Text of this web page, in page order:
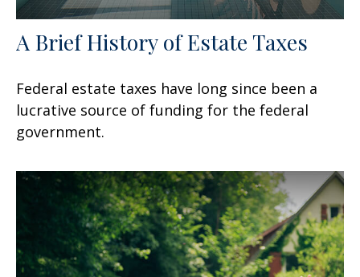
A Brief History of Estate Taxes
Federal estate taxes have long since been a
lucrative source of funding for the federal
government.